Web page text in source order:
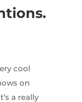
cool
on
a really